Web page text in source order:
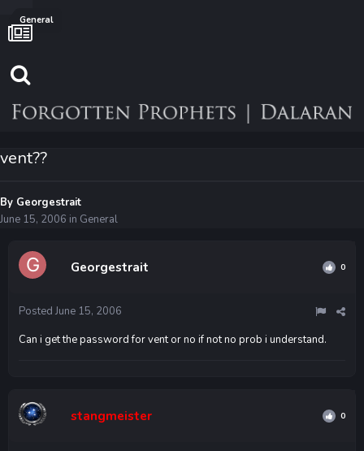
General
vent??
By Georgestrait
June 15, 2006 in General
Georgestrait 0
Posted June 15, 2006
Can i get the password for vent or no if not no prob i understand.
stangmeister 0